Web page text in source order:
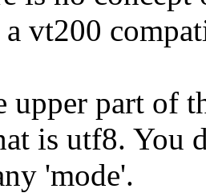
a vt200
part of
is utf8. You
'mode'.